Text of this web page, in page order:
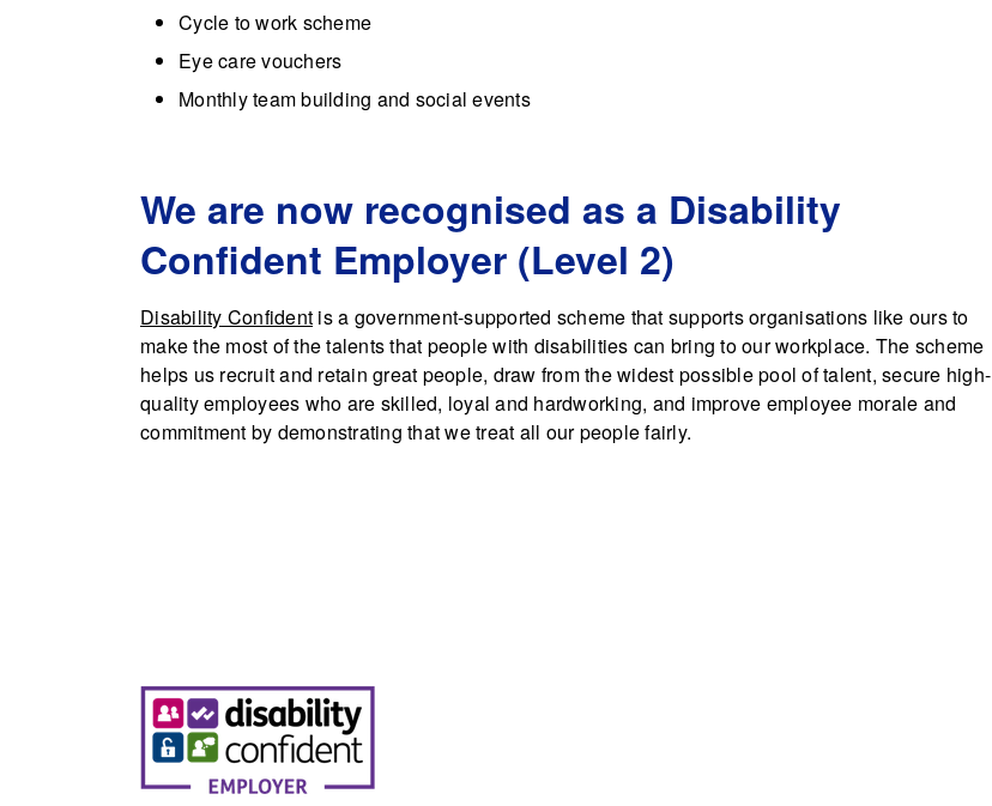
Cycle to work scheme
Eye care vouchers
Monthly team building and social events
We are now recognised as a Disability
Confident Employer (Level 2)
Disability Confident is a government-supported scheme that supports organisations like ours to
make the most of the talents that people with disabilities can bring to our workplace. The scheme
helps us recruit and retain great people, draw from the widest possible pool of talent, secure high-
quality employees who are skilled, loyal and hardworking, and improve employee morale and
commitment by demonstrating that we treat all our people fairly.